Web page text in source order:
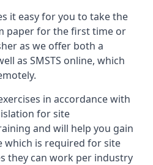
it easy for you to take the
paper for the first time or
as we offer both a
as SMSTS online, which
in accordance with
for site
and will help you gain
which is required for site
they can work per industry